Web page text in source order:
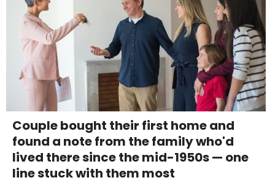
Couple bought their first home and
found a note from the family who'd
lived there since the mid-1950s — one
line stuck with them most